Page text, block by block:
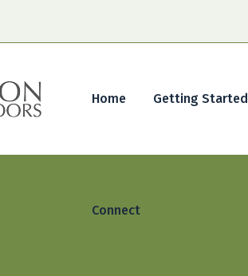
Home Getting Started
Connect